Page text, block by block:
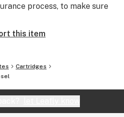
process, to make sure
ensure you will always the
this item
Cartridges